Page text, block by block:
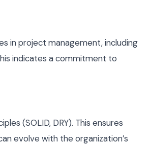
in project management, including
indicates a commitment to
(SOLID, DRY). This ensures
evolve with the organization’s